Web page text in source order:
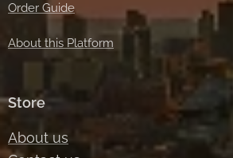
Order Guide
About this Platform
Store
About us